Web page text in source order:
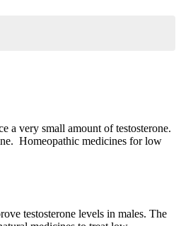
a very small amount of testosterone.
Homeopathic medicines for low
testosterone levels in males. The